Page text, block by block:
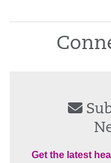
Get the latest